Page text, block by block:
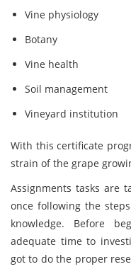
Vine physiology
Botany
Vine health
Soil management
Vineyard institution
With this certificate
strain of the grape
Assignments tasks are
once following the
knowledge. Before
adequate time to
got to do the proper